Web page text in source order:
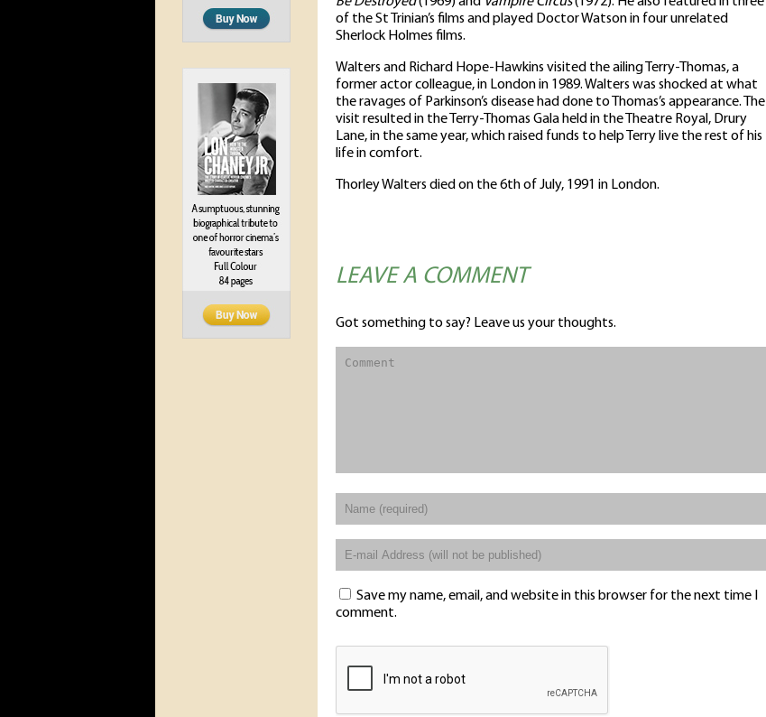
of the St Trinian’s films and played Doctor Watson in four unrelated
Sherlock Holmes films.
Walters and Richard Hope-Hawkins visited the ailing Terry-Thomas, a
former actor colleague, in London in 1989. Walters was shocked at what
the ravages of Parkinson’s disease had done to Thomas’s appearance. The
visit resulted in the Terry-Thomas Gala held in the Theatre Royal, Drury
Lane, in the same year, which raised funds to help Terry live the rest of his
life in comfort.
Thorley Walters died on the 6th of July, 1991 in London.
LEAVE A COMMENT
Got something to say? Leave us your thoughts.
Save my name, email, and website in this browser for the next time I
comment.